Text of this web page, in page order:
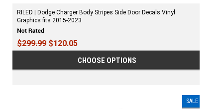
RILED | Dodge Charger Body Stripes Side Door Decals Vinyl
Graphics fits 2015-2023
$299.99 $120.05
CHOOSE OPTIONS
SALE